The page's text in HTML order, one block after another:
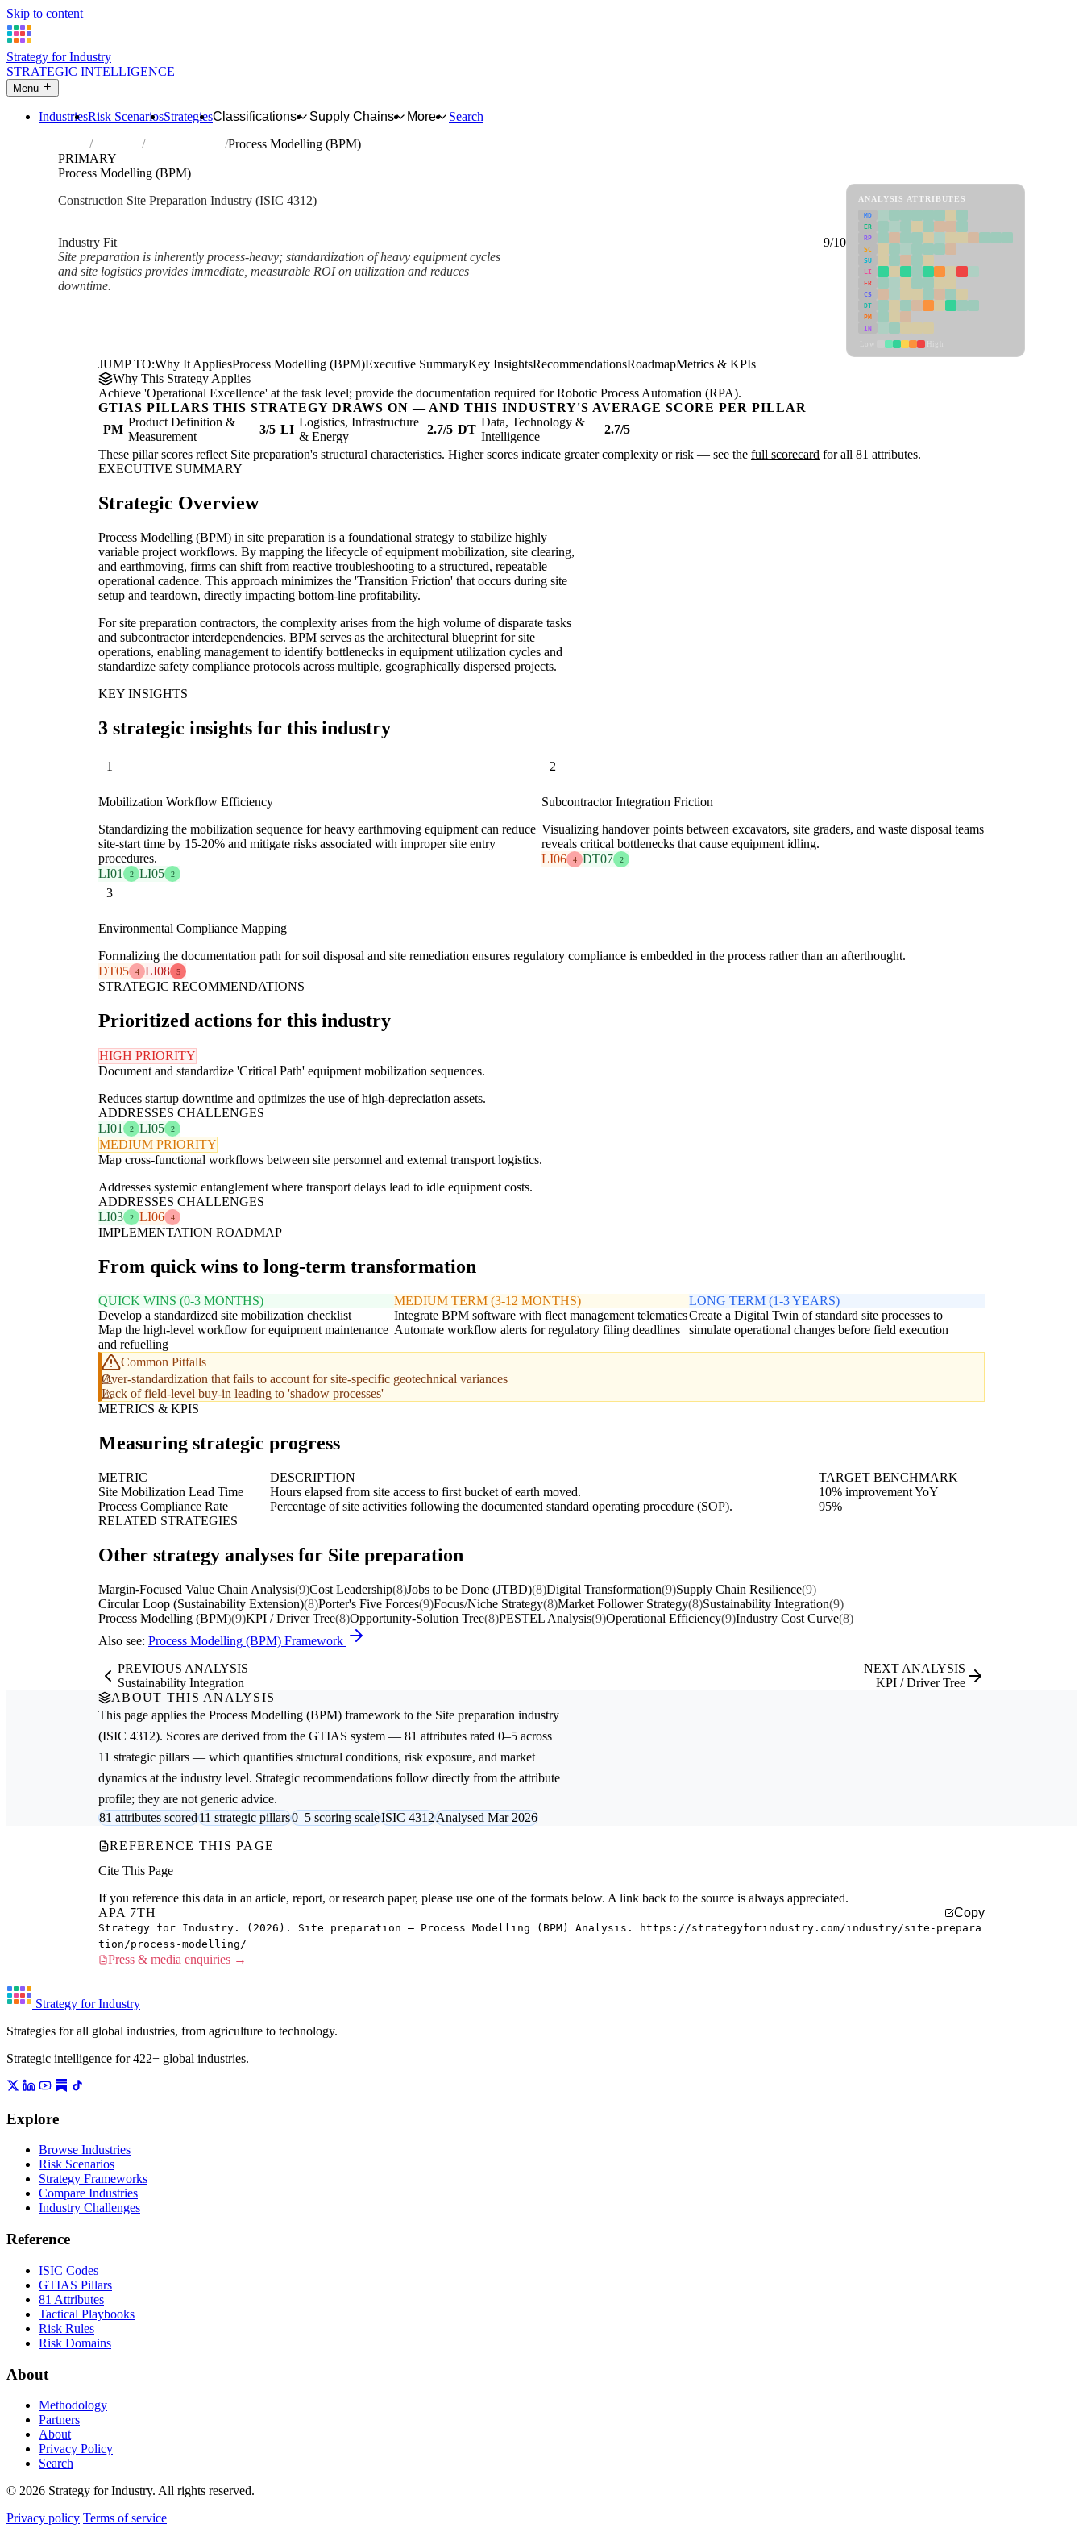
Skip to content
Strategy for Industry
STRATEGIC INTELLIGENCE
Menu
IndustriesRisk ScenariosStrategiesClassifications Supply Chains More
Search
Industries Site preparation
Process Modelling (BPM)
PRIMARY
Process Modelling (BPM)
Construction Site Preparation Industry (ISIC 4312)
Industry Fit
9/10
Site preparation is inherently process-heavy; standardization of heavy equipment cycles
and site logistics provides immediate, measurable ROI on utilization and reduces
downtime.
ANALYSIS ATTRIBUTES
MD
ER
RP
SC
SU
LI
FR
CS
DT
PM
IN
JUMP TO:Why It AppliesProcess Modelling (BPM)Executive SummaryKey InsightsRecommendationsRoadmapMetrics & KPIs
Why This Strategy Applies
Achieve 'Operational Excellence' at the task level; provide the documentation required for Robotic Process Automation (RPA).
GTIAS PILLARS THIS STRATEGY DRAWS ON — AND THIS INDUSTRY'S AVERAGE SCORE PER PILLAR
PM
Product Definition &
Measurement
3/5 LI
Logistics, Infrastructure
& Energy
2.7/5 DT
Data, Technology &
Intelligence
2.7/5
These pillar scores reflect Site preparation's structural characteristics. Higher scores indicate greater complexity or risk — see the full scorecard for all 81 attributes.
EXECUTIVE SUMMARY
Strategic Overview
Process Modelling (BPM) in site preparation is a foundational strategy to stabilize highly
variable project workflows. By mapping the lifecycle of equipment mobilization, site clearing,
and earthmoving, firms can shift from reactive troubleshooting to a structured, repeatable
operational cadence. This approach minimizes the 'Transition Friction' that occurs during site
setup and teardown, directly impacting bottom-line profitability.
For site preparation contractors, the complexity arises from the high volume of disparate tasks
and subcontractor interdependencies. BPM serves as the architectural blueprint for site
operations, enabling management to identify bottlenecks in equipment utilization cycles and
standardize safety compliance protocols across multiple, geographically dispersed projects.
KEY INSIGHTS
3 strategic insights for this industry
1
Mobilization Workflow Efficiency
Standardizing the mobilization sequence for heavy earthmoving equipment can reduce
site-start time by 15-20% and mitigate risks associated with improper site entry
procedures.
LI01
2 LI05 2
2
Subcontractor Integration Friction
Visualizing handover points between excavators, site graders, and waste disposal teams
reveals critical bottlenecks that cause equipment idling.
LI06
4 DT07 2
3
Environmental Compliance Mapping
Formalizing the documentation path for soil disposal and site remediation ensures regulatory compliance is embedded in the process rather than an afterthought.
DT05
4 LI08 5
STRATEGIC RECOMMENDATIONS
Prioritized actions for this industry
HIGH PRIORITY
Document and standardize 'Critical Path' equipment mobilization sequences.
Reduces startup downtime and optimizes the use of high-depreciation assets.
ADDRESSES CHALLENGES
LI01
2 LI05 2
MEDIUM PRIORITY
Map cross-functional workflows between site personnel and external transport logistics.
Addresses systemic entanglement where transport delays lead to idle equipment costs.
ADDRESSES CHALLENGES
LI03
2 LI06 4
IMPLEMENTATION ROADMAP
From quick wins to long-term transformation
QUICK WINS (0-3 MONTHS)
Develop a standardized site mobilization checklist
Map the high-level workflow for equipment maintenance
and refuelling
MEDIUM TERM (3-12 MONTHS)
Integrate BPM software with fleet management telematics
Automate workflow alerts for regulatory filing deadlines
LONG TERM (1-3 YEARS)
Create a Digital Twin of standard site processes to
simulate operational changes before field execution
Common Pitfalls
Over-standardization that fails to account for site-specific geotechnical variances
Lack of field-level buy-in leading to 'shadow processes'
METRICS & KPIS
Measuring strategic progress
METRIC DESCRIPTION
TARGET BENCHMARK
Site Mobilization Lead Time
Hours elapsed from site access to first bucket of earth moved.
10% improvement YoY
Process Compliance Rate
Percentage of site activities following the documented standard operating procedure (SOP).
95%
RELATED STRATEGIES
Other strategy analyses for Site preparation
Margin-Focused Value Chain Analysis(9)Cost Leadership(8)Jobs to be Done (JTBD)(8)Digital Transformation(9)Supply Chain Resilience(9)
Circular Loop (Sustainability Extension)(8)Porter's Five Forces(9)Focus/Niche Strategy(8)Market Follower Strategy(8)Sustainability Integration(9)
Process Modelling (BPM)(9)KPI / Driver Tree(8)Opportunity-Solution Tree(8)PESTEL Analysis(9)Operational Efficiency(9)Industry Cost Curve(8)
Also see: Process Modelling (BPM) Framework
PREVIOUS ANALYSIS
Sustainability Integration
NEXT ANALYSIS
KPI / Driver Tree
ABOUT THIS ANALYSIS
This page applies the Process Modelling (BPM) framework to the Site preparation industry
(ISIC 4312). Scores are derived from the GTIAS system — 81 attributes rated 0–5 across
11 strategic pillars — which quantifies structural conditions, risk exposure, and market
dynamics at the industry level. Strategic recommendations follow directly from the attribute
profile; they are not generic advice.
81 attributes scored11 strategic pillars0–5 scoring scaleISIC 4312Analysed Mar 2026
REFERENCE THIS PAGE
Cite This Page
If you reference this data in an article, report, or research paper, please use one of the formats below. A link back to the source is always appreciated.
APA 7TH
Copy
Strategy for Industry. (2026). Site preparation — Process Modelling (BPM) Analysis. https://strategyforindustry.com/industry/site-prepara
tion/process-modelling/
Press & media enquiries →
Strategy for Industry
Strategies for all global industries, from agriculture to technology.
Strategic intelligence for 422+ global industries.
Explore
Browse Industries
Risk Scenarios
Strategy Frameworks
Compare Industries
Industry Challenges
Reference
ISIC Codes
GTIAS Pillars
81 Attributes
Tactical Playbooks
Risk Rules
Risk Domains
About
Methodology
Partners
About
Privacy Policy
Search
© 2026 Strategy for Industry. All rights reserved.
Privacy policy Terms of service